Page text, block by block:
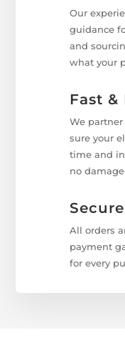
Our
guidance
and
what your
Fast
We
sure your
time and
no damage.
All orders
payment
for every